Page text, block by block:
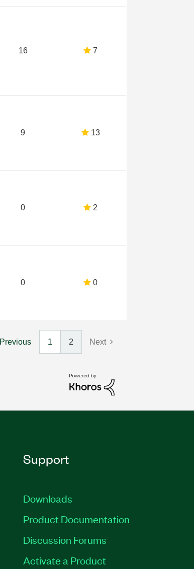
16 7
9 13
0 2
0 0
Previous 1 2 Next
Support
Downloads
Product Documentation
Discussion Forums
Activate a Product